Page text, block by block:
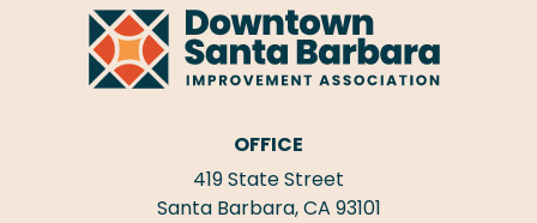
OFFICE
419 State Street
Santa Barbara, CA 93101